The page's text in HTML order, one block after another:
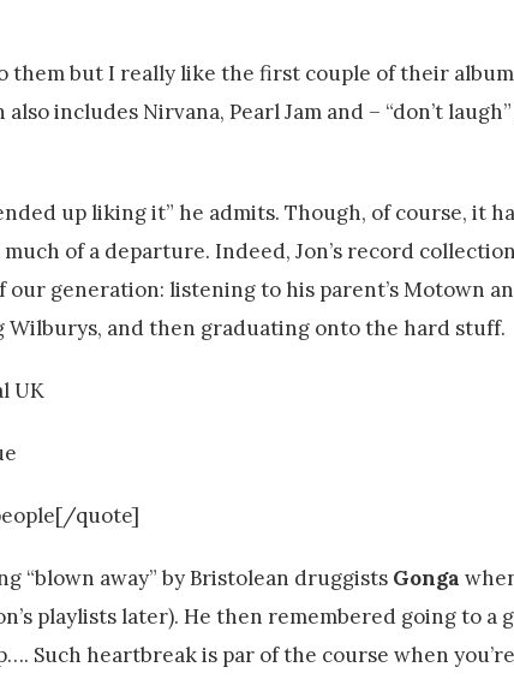
them but I really like the first couple of their
includes Nirvana, Pearl Jam and – “don’t
up liking it” he admits. Though, of course, it
much of a departure. Indeed, Jon’s record
our generation: listening to his parent’s Motown
Wilburys, and then graduating onto the hard stuff.
UK
quote]
“blown away” by Bristolean druggists Gonga
playlists later). He then remembered going to a
Such heartbreak is par of the course when